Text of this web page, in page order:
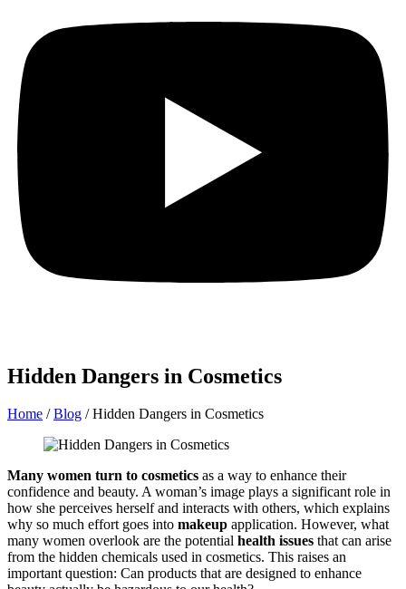
Hidden Dangers in Cosmetics
Home / Blog / Hidden Dangers in Cosmetics
Many women turn to cosmetics as a way to enhance their
confidence and beauty. A woman’s image plays a significant role in
how she perceives herself and interacts with others, which explains
why so much effort goes into makeup application. However, what
many women overlook are the potential health issues that can arise
from the hidden chemicals used in cosmetics. This raises an
important question: Can products that are designed to enhance